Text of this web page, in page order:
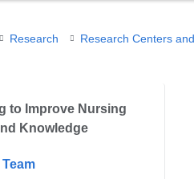
Research Research Centers
to Improve Nursing
Knowledge
Team